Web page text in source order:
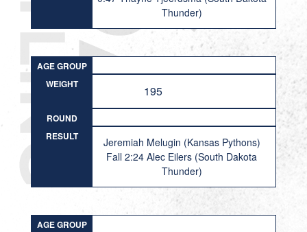
Thunder)
AGE GROUP
WEIGHT
195
ROUND
RESULT
Jeremiah Melugin (Kansas Pythons)
Fall 2:24 Alec Eilers (South Dakota
Thunder)
AGE GROUP